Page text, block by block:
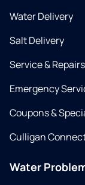
Water Delivery
Salt Delivery
Service & Repairs
Emergency
Coupons &
Culligan
Water